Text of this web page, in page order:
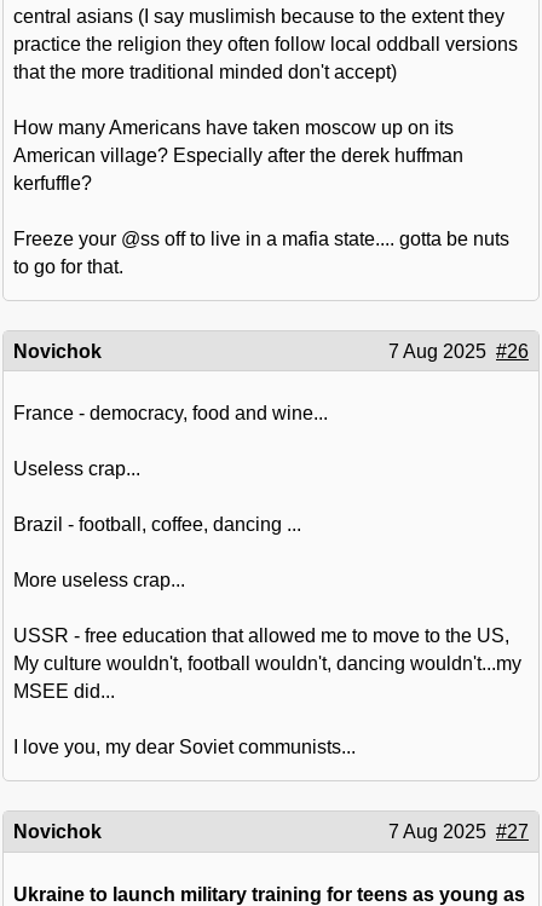
central asians (I say muslimish because to the extent they
practice the religion they often follow local oddball versions
that the more traditional minded don't accept)
How many Americans have taken moscow up on its
American village? Especially after the derek huffman
kerfuffle?
Freeze your @ss off to live in a mafia state.... gotta be nuts
to go for that.
Novichok 7 Aug 2025 #26
France - democracy, food and wine...
Useless crap...
Brazil - football, coffee, dancing ...
More useless crap...
USSR - free education that allowed me to move to the US,
My culture wouldn't, football wouldn't, dancing wouldn't...my
MSEE did...
I love you, my dear Soviet communists...
Novichok 7 Aug 2025 #27
Ukraine to launch military training for teens as young as